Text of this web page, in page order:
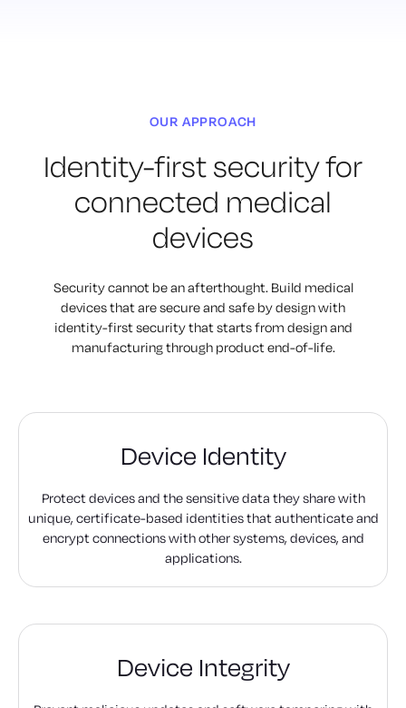
OUR APPROACH
Identity-first security for
connected medical
devices
Security cannot be an afterthought. Build medical
devices that are secureand safe by design with
identity-first security that starts from design and
manufacturing through product end-of-life.
Device Identity
Protect devices and the sensitive data they share with
unique, certificate-based identities that authenticate and
encrypt connections with other systems, devices, and
applications.
Device Integrity